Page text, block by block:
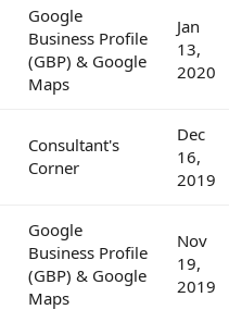
Google
Business Profile
(GBP) & Google
Maps
Jan
13,
2020
Consultant's
Corner
Dec
16,
2019
Google
Business Profile
(GBP) & Google
Maps
Nov
19,
2019